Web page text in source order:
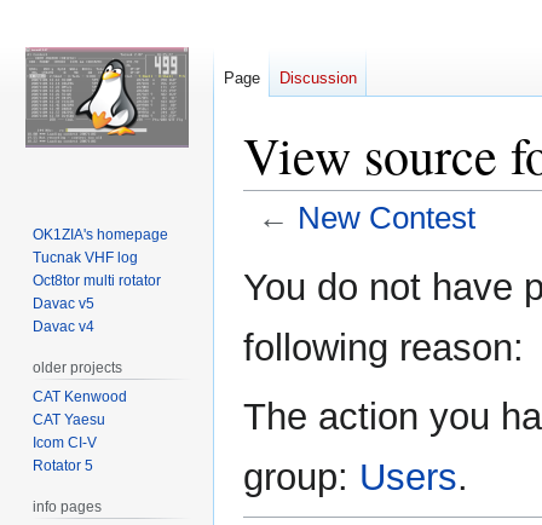
View source
← New Contest
toto
You do not have
following reason:
The action you
group: Users.
Page Discussion
OK1ZIA's homepage
Tucnak VHF log
Oct8tor multi rotator
Davac v5
Davac v4
older projects
CAT Kenwood
CAT Yaesu
Icom CI-V
Rotator 5
info pages